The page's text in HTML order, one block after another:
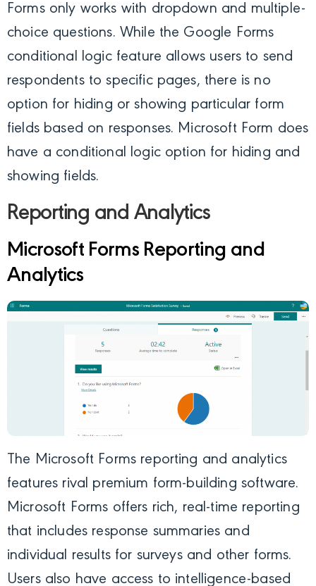
Forms only works with dropdown and multiple-
choice questions. While the Google Forms
conditional logic feature allows users to send
respondents to specific pages, there is no
option for hiding or showing particular form
fields based on responses. Microsoft Form does
have a conditional logic option for hiding and
showing fields.
Reporting and Analytics
Microsoft Forms Reporting and
Analytics
The Microsoft Forms reporting and analytics
features rival premium form-building software.
Microsoft Forms offers rich, real-time reporting
that includes response summaries and
individual results for surveys and other forms.
Users also have access to intelligence-based